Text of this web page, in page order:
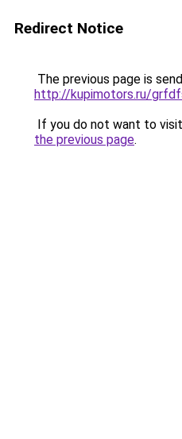
Redirect Notice
The previous page is
http://kupimotors.ru/
If you do not want to
the previous page.